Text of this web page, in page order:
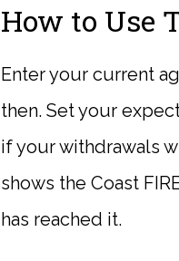
How to Use
Enter your current
then. Set your
if your withdrawals
shows the Coast
has reached it.